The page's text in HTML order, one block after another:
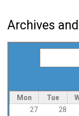
Archives
Mon Tue
27
28